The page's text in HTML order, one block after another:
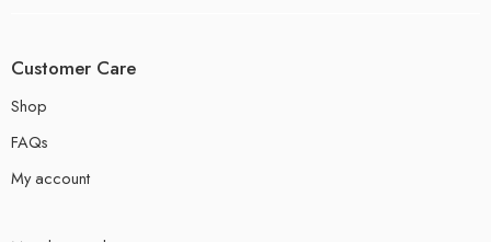
Customer Care
Shop
FAQs
My account